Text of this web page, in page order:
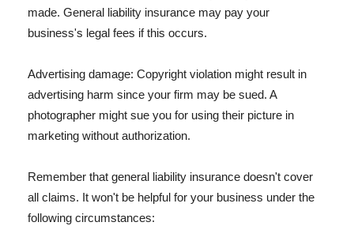
made. General liability insurance may pay your
business's legal fees if this occurs.
Advertising damage: Copyright violation might result in
advertising harm since your firm may be sued. A
photographer might sue you for using their picture in
marketing without authorization.
Remember that general liability insurance doesn't cover
all claims. It won't be helpful for your business under the
following circumstances: